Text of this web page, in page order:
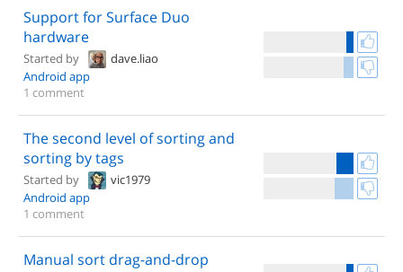
Support for Surface Duo
hardware
Started by
dave.liao
Android app
1 comment
The second level of sorting and
sorting by tags
Started by
vic1979
Android app
1 comment
Manual sort drag-and-drop